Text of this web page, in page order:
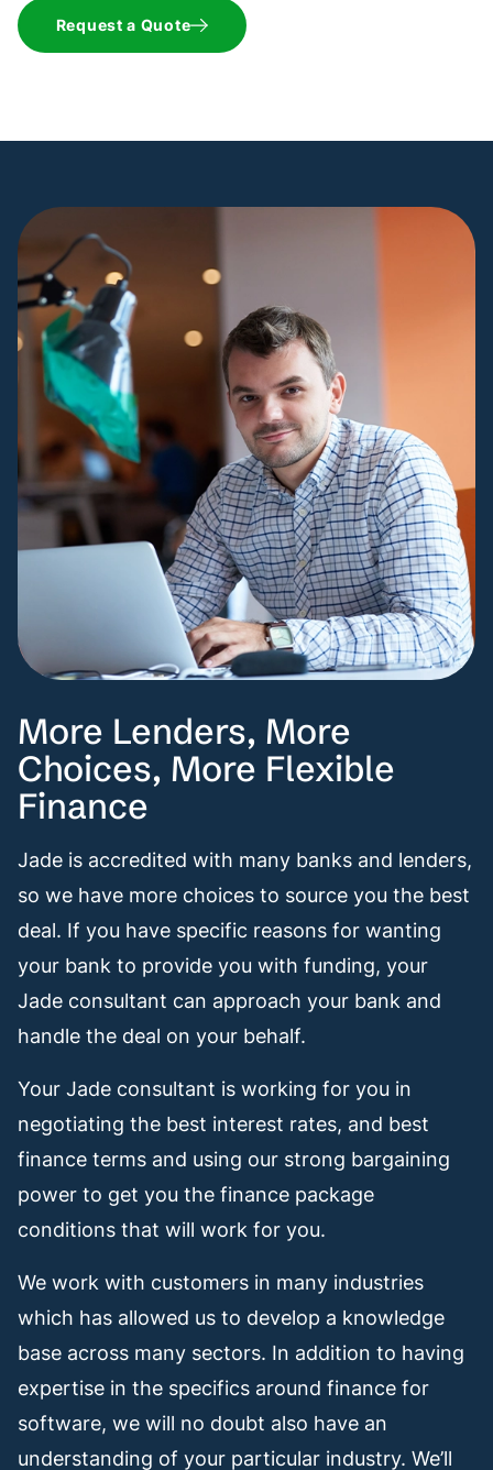
Request a Quote
More Lenders, More
Choices, More Flexible
Finance
Jade is accredited with many banks and lenders,
so we have more choices to source you the best
deal. If you have specific reasons for wanting
your bank to provide you with funding, your
Jade consultant can approach your bank and
handle the deal on your behalf.
Your Jade consultant is working for you in
negotiating the best interest rates, and best
finance terms and using our strong bargaining
power to get you the finance package
conditions that will work for you.
We work with customers in many industries
which has allowed us to develop a knowledge
base across many sectors. In addition to having
expertise in the specifics around finance for
software, we will no doubt also have an
understanding of your particular industry. We’ll